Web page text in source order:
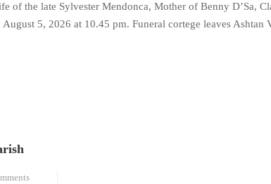
of the late Sylvester Mendonca, Mother of Benny D’Sa,
August 5, 2026 at 10.45 pm. Funeral cortege leaves